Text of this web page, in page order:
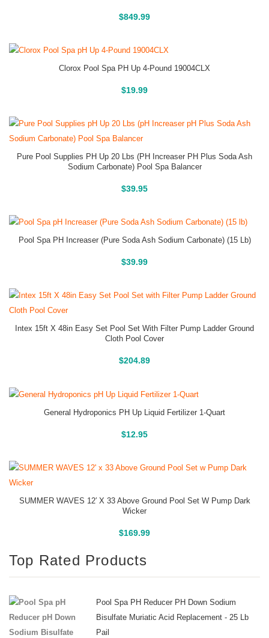
$849.99
Above Ground Pools
Clorox Pool Spa PH Up 4-Pound 19004CLX
$19.99
Buy On Amazon
Pure Pool Supplies PH Up 20 Lbs (pH Increaser PH Plus Soda Ash
Sodium Carbonate) Pool Spa Balancer
$39.95
Buy On Amazon
Pool Spa PH Increaser (Pure Soda Ash Sodium Carbonate) (15 Lb)
$39.99
Buy On Amazon
Intex 15ft X 48in Easy Set Pool Set With Filter Pump Ladder Ground
Cloth Pool Cover
$204.89
Above Ground Pools
General Hydroponics PH Up Liquid Fertilizer 1-Quart
$12.95
Buy On Amazon
SUMMER WAVES 12′ X 33 Above Ground Pool Set W Pump Dark
Wicker
$169.99
Above Ground Pools
Top Rated Products
Pool Spa PH Reducer PH Down Sodium
Bisulfate Muriatic Acid Replacement - 25 Lb
Pail